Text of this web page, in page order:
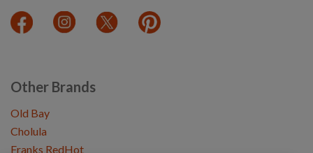
Other Brands
Old Bay
Cholula
Franks RedHot